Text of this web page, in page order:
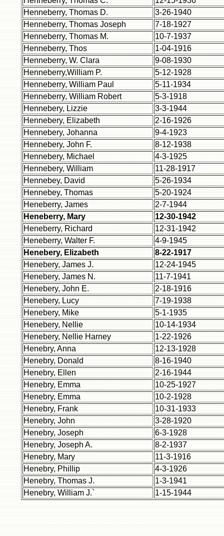
Henneberry, Thomas D.
3-26-1940
Henneberry, Thomas Joseph
7-18-1927
Henneberry, Thomas M.
10-7-1937
Henneberry, Thos
1-04-1916
Henneberry, W. Clara
9-08-1930
Henneberry,William P.
5-12-1928
Henneberry, William Paul
5-11-1934
Henneberry, William Robert
5-3-1918
Hennebery, Lizzie
3-3-1944
Hennebery, Elizabeth
2-16-1926
Hennebery, Johanna
9-4-1923
Hennebery, John F.
8-12-1938
Hennebery, Michael
4-3-1925
Hennebery, William
11-28-1917
Hennebey, David
5-26-1934
Hennebey, Thomas
5-20-1924
Heneberry, James
2-7-1944
Heneberry, Mary
12-30-1942
Heneberry, Richard
12-31-1942
Heneberry, Walter F.
4-9-1945
Henebery, Elizabeth
8-22-1917
Henebery, James J.
12-24-1945
Henebery, James N.
11-7-1941
Henebery, John E.
2-18-1916
Henebery, Lucy
7-19-1938
Henebery, Mike
5-1-1935
Henebery, Nellie
10-14-1934
Henebery, Nellie Harney
1-22-1926
Henebry, Anna
12-13-1928
Henebry, Donald
8-16-1940
Henebry, Ellen
2-16-1944
Henebry, Emma
10-25-1927
Henebry, Emma
10-2-1928
Henebry, Frank
10-31-1933
Henebry, John
3-28-1920
Henebry, Joseph
6-3-1928
Henebry, Joseph A.
8-2-1937
Henebry, Mary
11-3-1916
Henebry, Phillip
4-3-1926
Henebry, Thomas J.
1-3-1941
Henebry, William J.`
1-15-1944